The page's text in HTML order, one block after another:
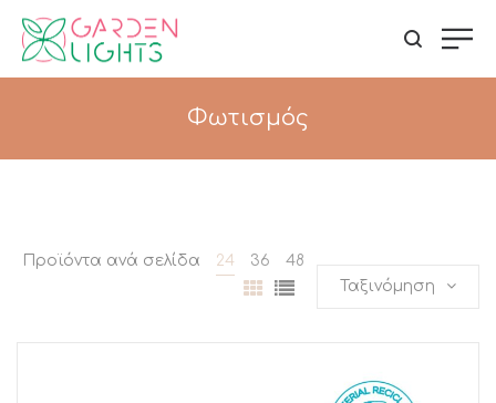
Φωτισμός
Προϊόντα ανά σελίδα 24 36
48
Ταξινόμηση